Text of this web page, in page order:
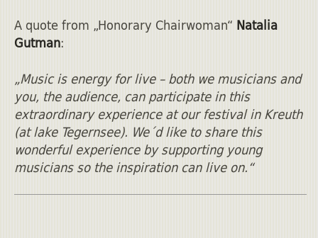
A quote from „Honorary Chairwoman“ Natalia
Gutman:
„Music is energy for live – both we musicians and
you, the audience, can participate in this
extraordinary experience at our festival in Kreuth
(at lake Tegernsee). We´d like to share this
wonderful experience by supporting young
musicians so the inspiration can live on.“